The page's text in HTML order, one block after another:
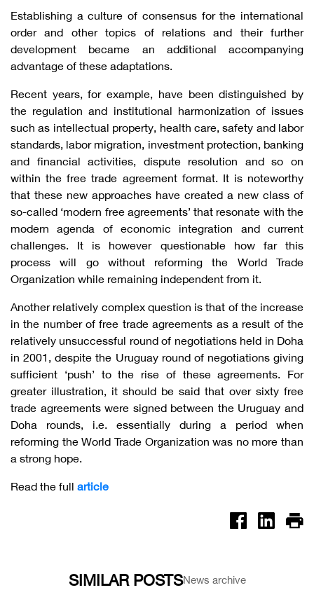
Establishing a culture of consensus for the international
order and other topics of relations and their further
development became an additional accompanying
advantage of these adaptations.
Recent years, for example, have been distinguished by
the regulation and institutional harmonization of issues
such as intellectual property, health care, safety and labor
standards, labor migration, investment protection, banking
and financial activities, dispute resolution and so on
within the free trade agreement format. It is noteworthy
that these new approaches have created a new class of
so-called ‘modern free agreements’ that resonate with the
modern agenda of economic integration and current
challenges. It is however questionable how far this
process will go without reforming the World Trade
Organization while remaining independent from it.
Another relatively complex question is that of the increase
in the number of free trade agreements as a result of the
relatively unsuccessful round of negotiations held in Doha
in 2001, despite the Uruguay round of negotiations giving
sufficient ‘push’ to the rise of these agreements. For
greater illustration, it should be said that over sixty free
trade agreements were signed between the Uruguay and
Doha rounds, i.e. essentially during a period when
reforming the World Trade Organization was no more than
a strong hope.
Read the full article
SIMILAR POSTSNews archive